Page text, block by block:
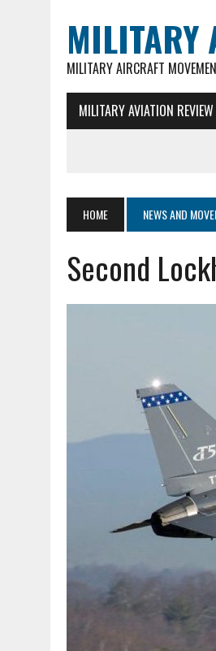
MILITARY
MILITARY AIRCRAFT
MILITARY AVIATION REVIEW
HOME NEWS AND
Second